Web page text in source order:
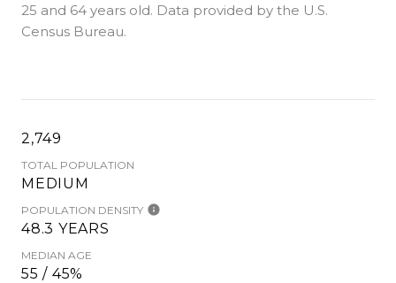
25 and 64 years old. Data provided by the U.S.
Census Bureau.
2,749
TOTAL POPULATION
MEDIUM
POPULATION DENSITY
48.3 YEARS
MEDIAN AGE
55 / 45%